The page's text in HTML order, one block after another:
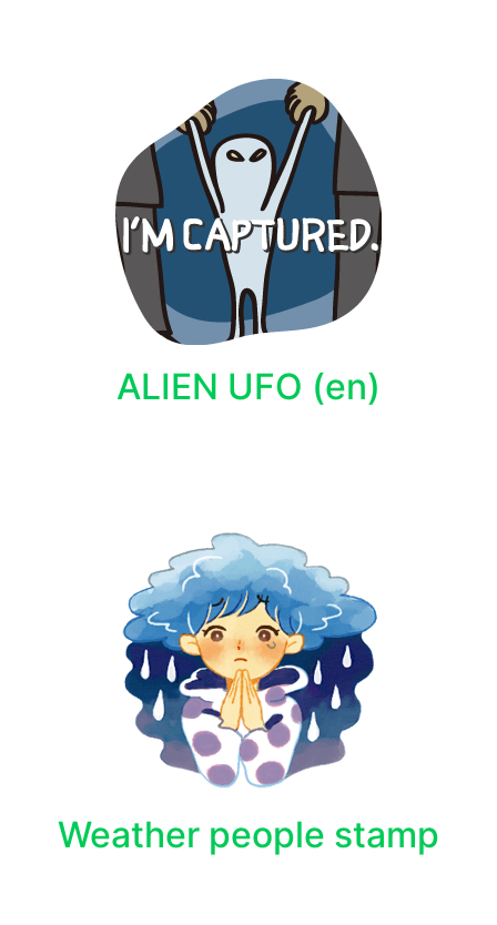
ALIEN UFO (en)
Weather people stamp